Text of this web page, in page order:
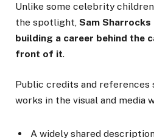
Unlike some celebrity
the spotlight, Sam
building a career behind the
front of it.
Public credits and references
works in the visual and media
A widely shared